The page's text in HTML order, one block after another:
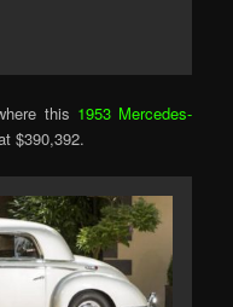
this 1953 Mercedes-
$390,392.